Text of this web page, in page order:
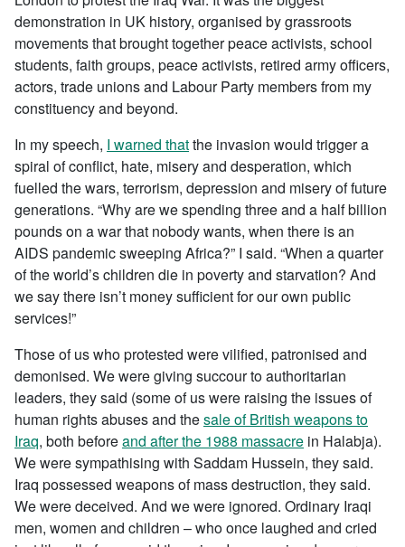
demonstration in UK history, organised by grassroots
movements that brought together peace activists, school
students, faith groups, peace activists, retired army officers,
actors, trade unions and Labour Party members from my
constituency and beyond.
In my speech, I warned thatthe invasion would trigger a
spiral of conflict, hate, misery and desperation, which
fuelled the wars, terrorism, depression and misery of future
generations. “Why are we spending three and a half billion
pounds on a war that nobody wants, when there is an
AIDS pandemic sweeping Africa?” I said. “When a quarter
of the world’s children die in poverty and starvation? And
we say there isn’t money sufficient for our own public
services!”
Those of us who protested were vilified, patronised and
demonised. We were giving succour to authoritarian
leaders, they said (some of us were raising the issues of
human rights abuses and thesale of British weapons to
Iraq, both beforeand after the 1988 massacre in Halabja).
We were sympathising with Saddam Hussein, they said.
Iraq possessed weapons of mass destruction, they said.
We were deceived. And we were ignored. Ordinary Iraqi
men, women and children – who once laughed and cried